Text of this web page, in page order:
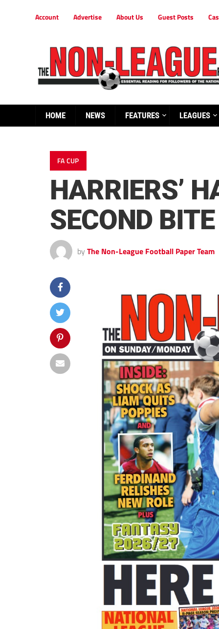
Account Advertise About Us Guest Posts
HOME NEWS FEATURES LEAGUES
FA CUP
HARRIERS’
SECOND BITE
by The Non-League Football Paper Team